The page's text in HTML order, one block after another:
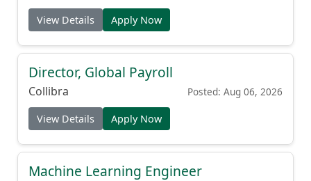
View Details Apply Now
Director, Global Payroll
Collibra Posted: Aug 06, 2026
View Details Apply Now
Machine Learning Engineer